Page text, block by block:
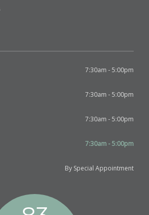
7:30am - 5:00pm
7:30am - 5:00pm
7:30am - 5:00pm
7:30am - 5:00pm
By Special Appointment